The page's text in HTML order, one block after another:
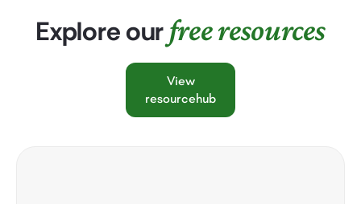
Explore ourfree resources
View
resourcehub